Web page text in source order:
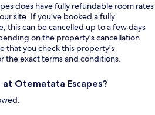
does have fully refundable room rates
site. If you’ve booked a fully
this can be cancelled up to a few days
on the property's cancellation
that you check this property's
the exact terms and conditions.
Otematata Escapes?